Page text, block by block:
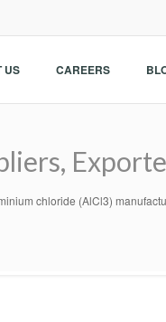
US CAREERS
chloride (AlCl3)